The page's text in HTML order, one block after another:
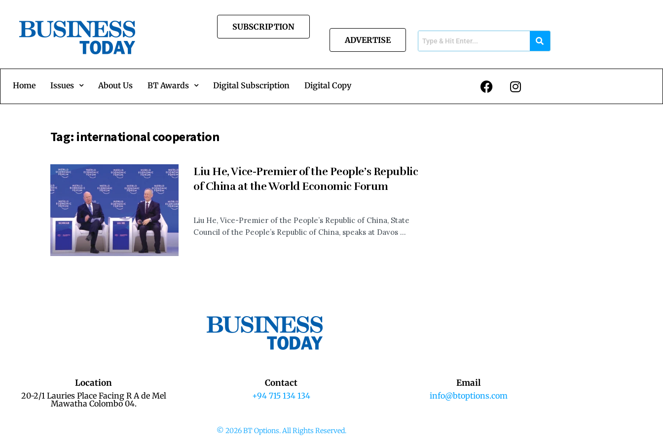
SUBSCRIPTION
ADVERTISE
Home Issues About Us BT Awards Digital Subscription Digital Copy
Tag: international cooperation
Liu He, Vice-Premier of the People’s Republic
of China at the World Economic Forum
Liu He, Vice-Premier of the People’s Republic of China, State
Council of the People’s Republic of China, speaks at Davos ...
Location
20-2/1 Lauries Place Facing R A de Mel
Mawatha Colombo 04.
Contact
+94 715 134 134
Email
info@btoptions.com
© 2026 BT Options. All Rights Reserved.